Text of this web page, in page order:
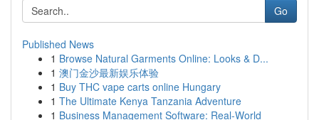
Go
Published News
1 Browse Natural Garments Online: Looks & D...
1 澳门金沙最新娱乐体验
1 Buy THC vape carts online Hungary
1 The Ultimate Kenya Tanzania Adventure
1 Business Management Software: Real-World